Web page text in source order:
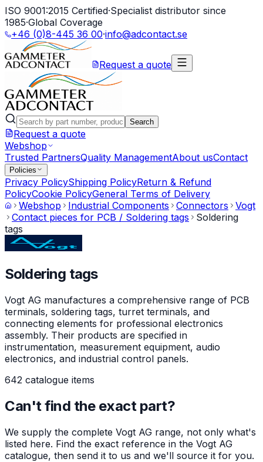
ISO 9001:2015 Certified·Specialist distributor since
1985·Global Coverage
+46 (0)8-445 36 00·info@adcontact.se
Request a quote
Search
Request a quote
Webshop
Trusted PartnersQuality ManagementAbout usContact
Policies
Privacy PolicyShipping PolicyReturn & Refund
PolicyCookie PolicyGeneral Terms of Delivery
Webshop
Industrial Components Connectors
Vogt
Contact pieces for PCB / Soldering tags
Soldering
tags
Soldering tags
Vogt AG manufactures a comprehensive range of PCB
terminals, soldering tags, turret terminals, and
connecting elements for professional electronics
assembly. Their products are specified in
instrumentation, measurement equipment, audio
electronics, and industrial control panels.
642 catalogue items
Can't find the exact part?
We supply the complete Vogt AG range, not only what's
listed here. Find the exact reference in the Vogt AG
catalogue, then send it to us and we'll source it for you.